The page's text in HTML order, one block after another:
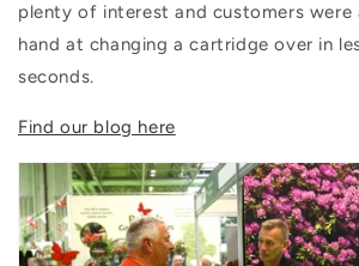
plenty of interest and customers
hand at changing a cartridge over in
seconds.
Find our blog here